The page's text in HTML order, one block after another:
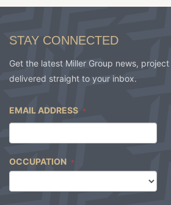
STAY CONNECTED
Get the latest Miller Group news,
delivered straight to your inbox.
EMAIL ADDRESS *
OCCUPATION *